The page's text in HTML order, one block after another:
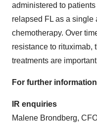
administered to
relapsed FL as a single
chemotherapy. Over
resistance to rituximab,
treatments are
For further
IR enquiries
Malene Brondberg,